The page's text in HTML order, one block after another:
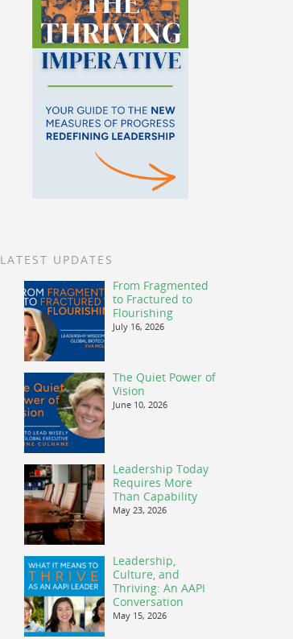
LATEST UPDATES
From Fragmented
to Fractured to
Flourishing
July 16, 2026
The Quiet Power of
Vision
June 10, 2026
Leadership Today
Requires More
Than Capability
May 23, 2026
Leadership,
Culture, and
Thriving: An AAPI
Conversation
May 15, 2026